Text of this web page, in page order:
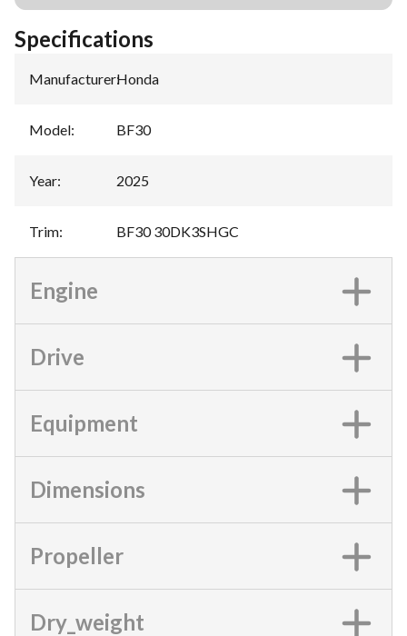
Specifications
Manufacturer:Honda
Model: BF30
Year: 2025
Trim: BF30 30DK3SHGC
Engine
Drive
Equipment
Dimensions
Propeller
Dry_weight